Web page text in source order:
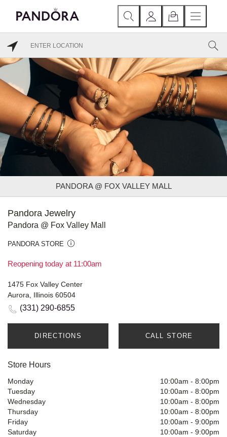
PANDORA @ FOX VALLEY MALL
Pandora Jewelry
Pandora @ Fox Valley Mall
PANDORA STORE
Reopening today at 11:00am
1475 Fox Valley Center
Aurora, Illinois 60504
(331) 290-6855
DIRECTIONS CALL STORE
Store Hours
Monday 10:00am - 8:00pm
Tuesday
10:00am - 8:00pm
Wednesday
10:00am - 8:00pm
Thursday
10:00am - 8:00pm
Friday
10:00am - 9:00pm
Saturday
10:00am - 9:00pm